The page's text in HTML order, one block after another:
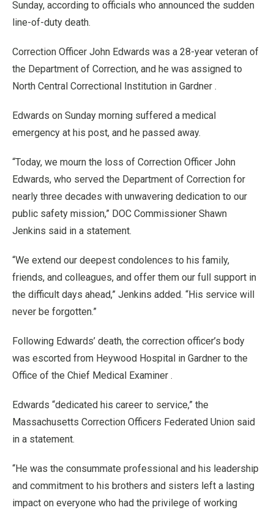
Sunday, according to officials who announced the sudden
line-of-duty death.
Correction Officer John Edwards was a 28-year veteran of
the Department of Correction, and he was assigned to
North Central Correctional Institution in Gardner .
Edwards on Sunday morning suffered a medical
emergency at his post, and he passed away.
“Today, we mourn the loss of Correction Officer John
Edwards, who served the Department of Correction for
nearly three decades with unwavering dedication to our
public safety mission,” DOC Commissioner Shawn
Jenkins said in a statement.
“We extend our deepest condolences to his family,
friends, and colleagues, and offer them our full support in
the difficult days ahead,” Jenkins added. “His service will
never be forgotten.”
Following Edwards’ death, the correction officer’s body
was escorted from Heywood Hospital in Gardner to the
Office of the Chief Medical Examiner .
Edwards “dedicated his career to service,” the
Massachusetts Correction Officers Federated Union said
in a statement.
“He was the consummate professional and his leadership
and commitment to his brothers and sisters left a lasting
impact on everyone who had the privilege of working